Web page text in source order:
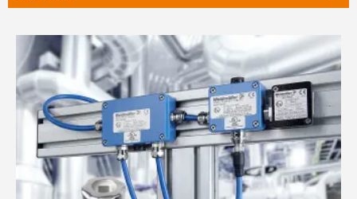
Fieldbus Distributors